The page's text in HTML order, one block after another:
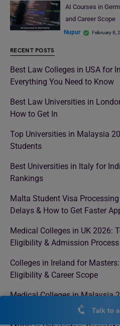
AI Courses in
and Career Scope
Nupur February 8,
RECENT POSTS
Best Law Colleges in USA for
Everything You Need to Know
Best Law Universities in
How to Get In
Top Universities in Malaysia
Students
Best Universities in Italy for
Rankings
Malta Student Visa
Delays & How to Get Faster
Medical Colleges in UK 2026:
Eligibility & Admission Process
Colleges in Ireland for
Eligibility & Career Scope
Medical Colleges in Malaysia
Universities, Fees, Eligibility &
Talk to